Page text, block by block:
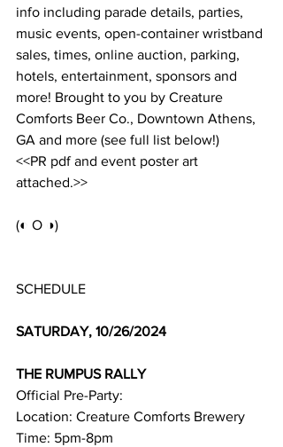
info including parade details, parties,
music events, open-container wristband
sales, times, online auction, parking,
hotels, entertainment, sponsors and
more! Brought to you by Creature
Comforts Beer Co., Downtown Athens,
GA and more (see full list below!)
<<PR pdf and event poster art
attached.>>
(◐ O ◑)
SCHEDULE
SATURDAY, 10/26/2024
THE RUMPUS RALLY
Official Pre-Party:
Location: Creature Comforts Brewery
Time: 5pm-8pm